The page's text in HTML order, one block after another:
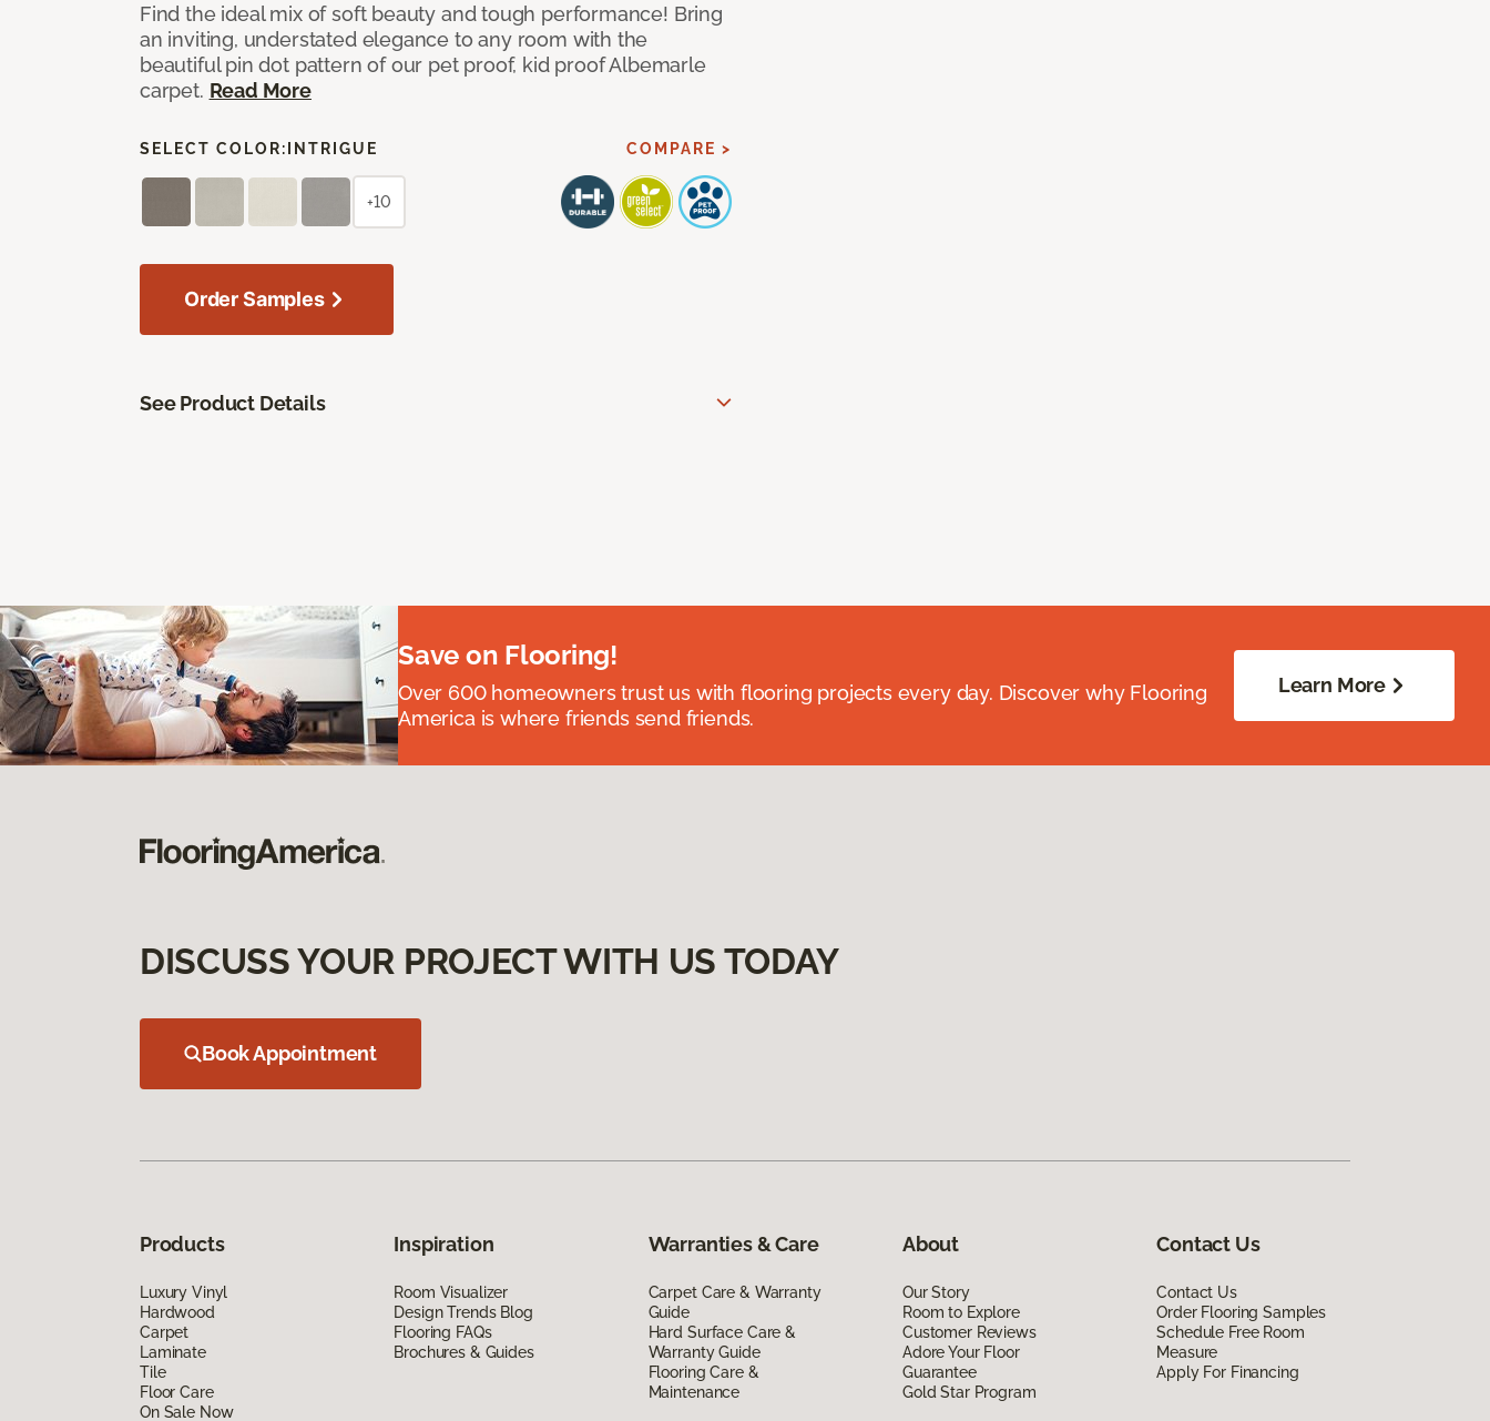
Find the ideal mix of soft beauty and tough performance! Bring
an inviting, understated elegance to any room with the
beautiful pin dot pattern of our pet proof, kid proof Albemarle
carpet. Read More
SELECT COLOR: INTRIGUE COMPARE >
+10
Order Samples
See Product Details
Save on Flooring!
Over 600 homeowners trust us with flooring projects every day. Discover why Flooring
America is where friends send friends.
Learn More
DISCUSS YOUR PROJECT WITH US TODAY
Book Appointment
Products
Luxury Vinyl
Hardwood
Carpet
Laminate
Tile
Floor Care
On Sale Now
Inspiration
Room Visualizer
Design Trends Blog
Flooring FAQs
Brochures & Guides
Warranties & Care
Carpet Care & Warranty
Guide
Hard Surface Care &
Warranty Guide
Flooring Care &
Maintenance
About
Our Story
Room to Explore
Customer Reviews
Adore Your Floor
Guarantee
Gold Star Program
Contact Us
Contact Us
Order Flooring Samples
Schedule Free Room
Measure
Apply For Financing